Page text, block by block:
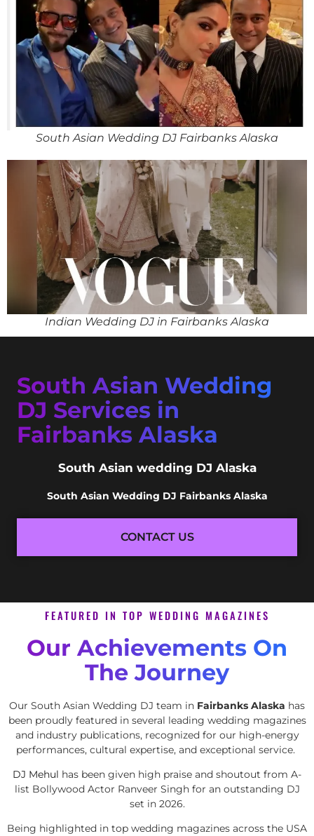
South Asian Wedding DJ Fairbanks Alaska
Indian Wedding DJ in Fairbanks Alaska
South Asian Wedding
DJ Services in
Fairbanks Alaska
South Asian wedding DJ Alaska
South Asian Wedding DJ Fairbanks Alaska
CONTACT US
FEATURED IN TOP WEDDING MAGAZINES
Our Achievements On
The Journey
Our South Asian Wedding DJ team in Fairbanks Alaska has
been proudly featured in several leading wedding magazines
and industry publications, recognized for our high-energy
performances, cultural expertise, and exceptional service.
DJ Mehul has been given high praise and shoutout from A-
list Bollywood Actor Ranveer Singh for an outstanding DJ
set in 2026.
Being highlighted in top wedding magazines across the USA